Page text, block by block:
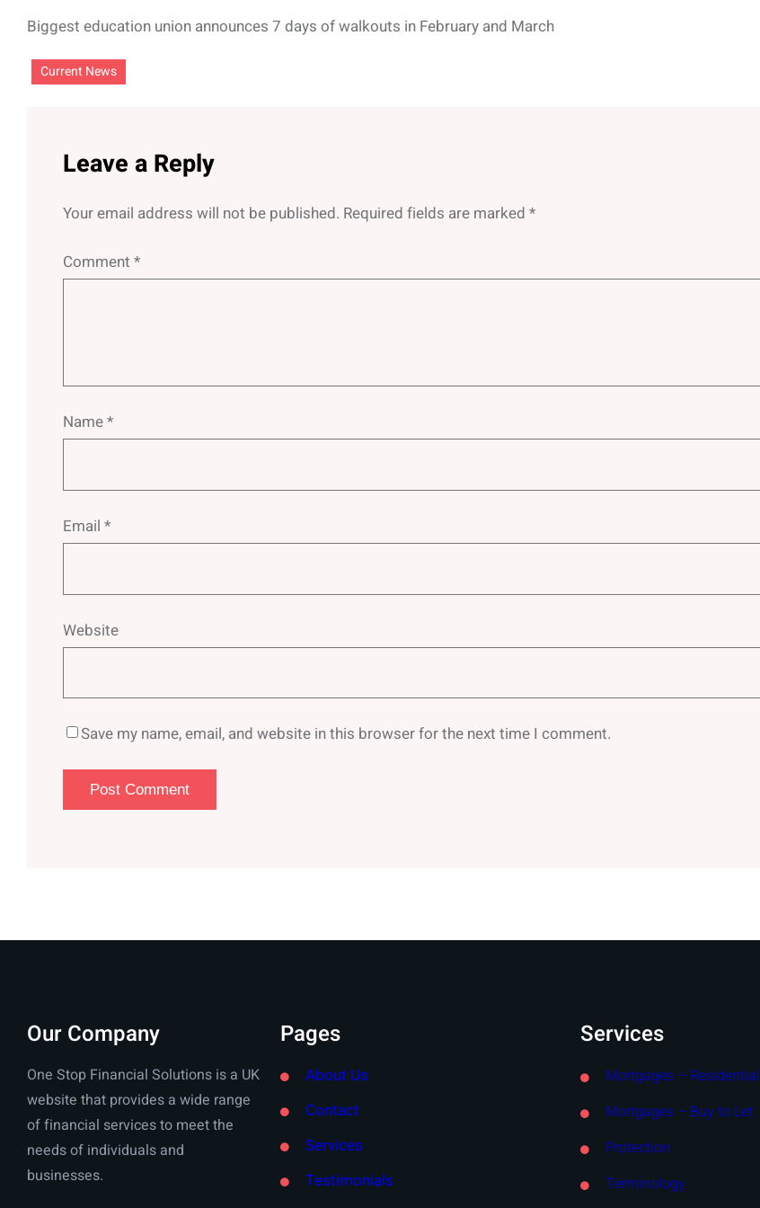
Biggest education union announces 7 days of walkouts in February and March
Current News
Leave a Reply
Your email address will not be published. Required fields are marked *
Comment *
Name*
Email *
Website
Save my name, email, and website in this browser for the next time I comment.
Our Company
One Stop Financial Solutions is a UK
website that provides a wide range
of financial services to meet the
needs of individuals and
businesses.
Pages
About Us
Contact
Services
Testimonials
Services
Mortgages – Residential
Mortgages – Buy to Let
Protection
Terminology